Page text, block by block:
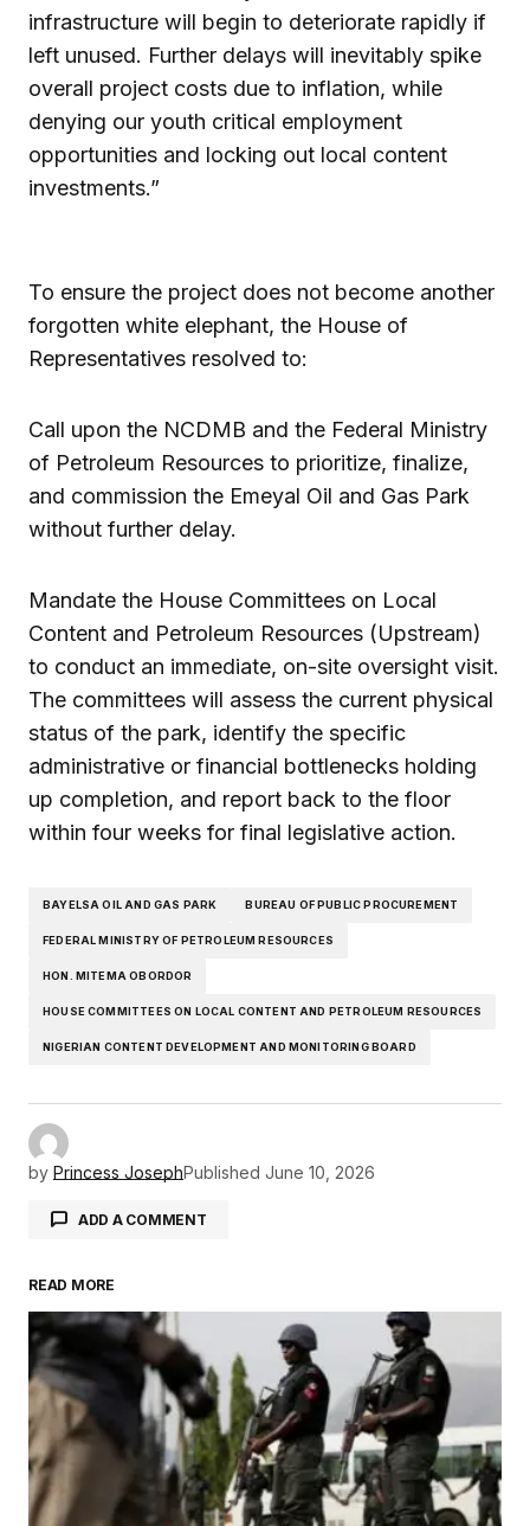
infrastructure will begin to deteriorate rapidly if
left unused. Further delays will inevitably spike
overall project costs due to inflation, while
denying our youth critical employment
opportunities and locking out local content
investments.”
To ensure the project does not become another
forgotten white elephant, the House of
Representatives resolved to:
Call upon the NCDMB and the Federal Ministry
of Petroleum Resources to prioritize, finalize,
and commission the Emeyal Oil and Gas Park
without further delay.
Mandate the House Committees on Local
Content and Petroleum Resources (Upstream)
to conduct an immediate, on-site oversight visit.
The committees will assess the current physical
status of the park, identify the specific
administrative or financial bottlenecks holding
up completion, and report back to the floor
within four weeks for final legislative action.
BAYELSA OIL AND GAS PARK BUREAU OF PUBLIC PROCUREMENT
FEDERAL MINISTRY OF PETROLEUM RESOURCES
HON. MITEMA OBORDOR
HOUSE COMMITTEES ON LOCAL CONTENT AND PETROLEUM RESOURCES
NIGERIAN CONTENT DEVELOPMENT AND MONITORING BOARD
by Princess JosephPublished June 10, 2026
ADD A COMMENT
Your email address will not be published.
Required fields are marked*
Comment*
READ MORE